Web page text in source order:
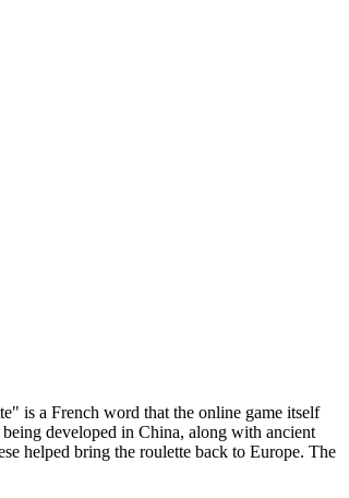
is a French word that the online game itself
developed in China, along with ancient
helped bring the roulette back to Europe. The